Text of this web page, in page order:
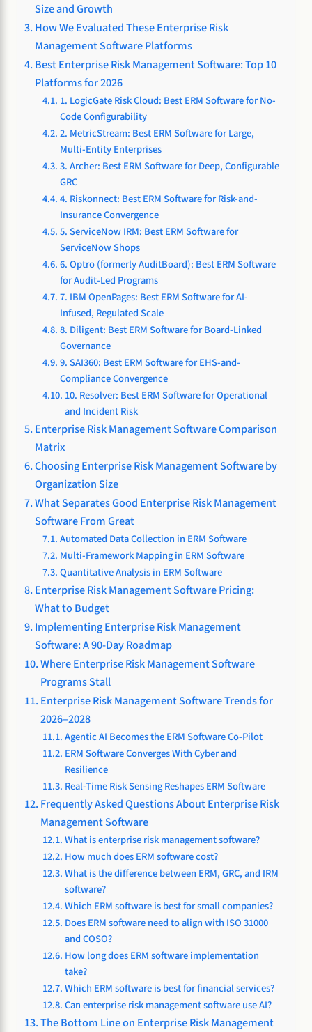
Size and Growth
How We Evaluated These Enterprise Risk
Management Software Platforms
Best Enterprise Risk Management Software: Top 10
Platforms for 2026
1. LogicGate Risk Cloud: Best ERM Software for No-
Code Configurability
2. MetricStream: Best ERM Software for Large,
Multi-Entity Enterprises
3. Archer: Best ERM Software for Deep, Configurable
GRC
4. Riskonnect: Best ERM Software for Risk-and-
Insurance Convergence
5. ServiceNow IRM: Best ERM Software for
ServiceNow Shops
6. Optro (formerly AuditBoard): Best ERM Software
for Audit-Led Programs
7. IBM OpenPages: Best ERM Software for AI-
Infused, Regulated Scale
8. Diligent: Best ERM Software for Board-Linked
Governance
9. SAI360: Best ERM Software for EHS-and-
Compliance Convergence
10. Resolver: Best ERM Software for Operational
and Incident Risk
Enterprise Risk Management Software Comparison
Matrix
Choosing Enterprise Risk Management Software by
Organization Size
What Separates Good Enterprise Risk Management
Software From Great
Automated Data Collection in ERM Software
Multi-Framework Mapping in ERM Software
Quantitative Analysis in ERM Software
Enterprise Risk Management Software Pricing:
What to Budget
Implementing Enterprise Risk Management
Software: A 90-Day Roadmap
Where Enterprise Risk Management Software
Programs Stall
Enterprise Risk Management Software Trends for
2026–2028
Agentic AI Becomes the ERM Software Co-Pilot
ERM Software Converges With Cyber and
Resilience
Real-Time Risk Sensing Reshapes ERM Software
Frequently Asked Questions About Enterprise Risk
Management Software
What is enterprise risk management software?
How much does ERM software cost?
What is the difference between ERM, GRC, and IRM
software?
Which ERM software is best for small companies?
Does ERM software need to align with ISO 31000
and COSO?
How long does ERM software implementation
take?
Which ERM software is best for financial services?
Can enterprise risk management software use AI?
The Bottom Line on Enterprise Risk Management